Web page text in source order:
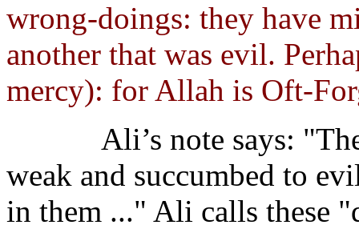
wrong-doings: they have
another that was evil.
mercy): for Allah is Oft-
Ali’s note says:
weak and succumbed to
in them ..." Ali calls these